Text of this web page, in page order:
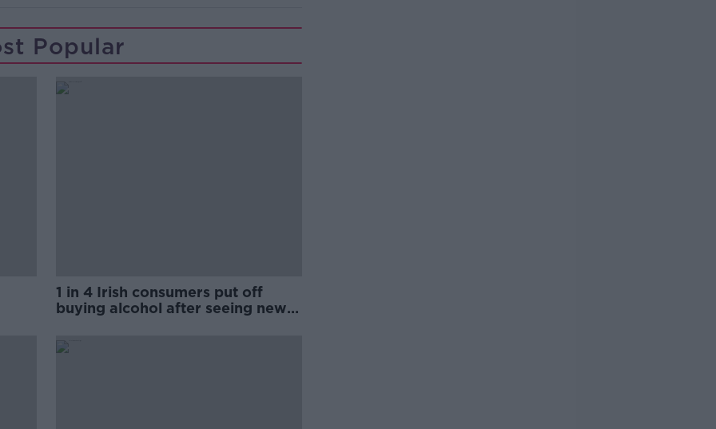
Popular
1 in 4 Irish consumers put off
buying alcohol after seeing new